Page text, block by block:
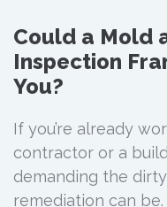
Could a Mold
Inspection
You?
If you’re already
contractor or a
demanding the
remediation can